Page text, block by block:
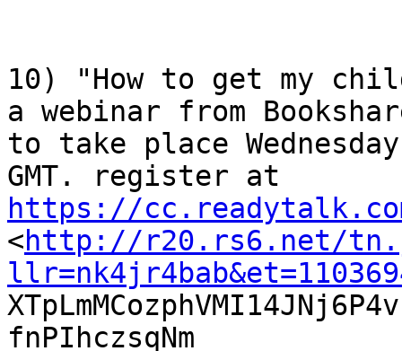
10) "How to get my
a webinar from
to take place
https://
<http://r20.rs6.net/
fnPIhczsqNm